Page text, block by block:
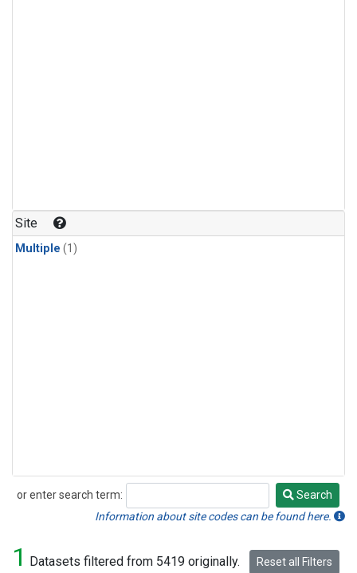
Site
Multiple (1)
or enter search term:
Search
Search
Information about site codes can be found here.
1 Datasets filtered from 5419 originally. Reset all Filters